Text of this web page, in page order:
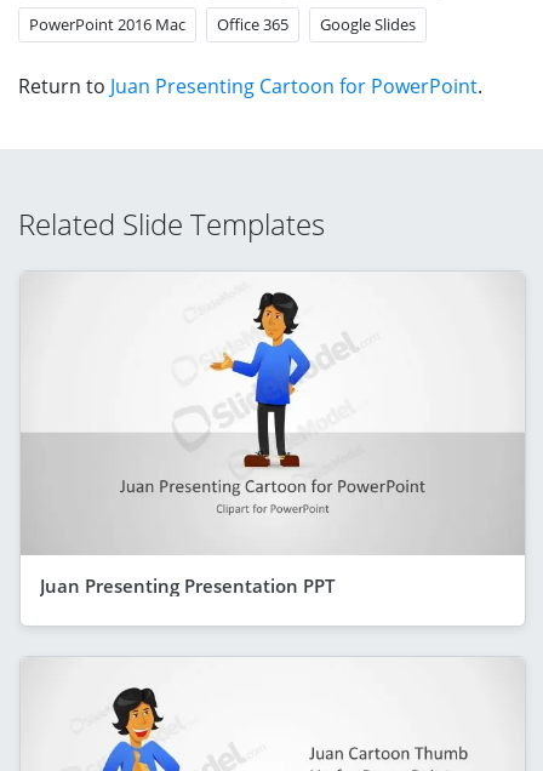
PowerPoint 2016 Mac Office 365 Google Slides
Return to Juan Presenting Cartoon for PowerPoint.
Related Slide Templates
Juan Presenting Presentation PPT